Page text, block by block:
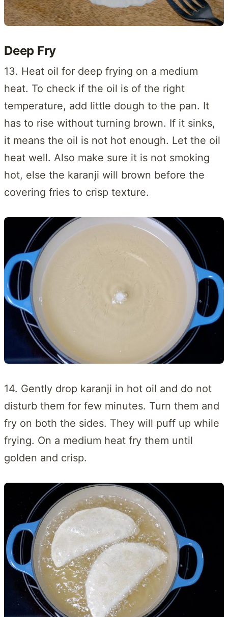
Deep Fry
13. Heat oil for deep frying on a medium
heat. To check if the oil is of the right
temperature, add little dough to the pan. It
has to rise without turning brown. If it sinks,
it means the oil is not hot enough. Let the oil
heat well. Also make sure it is not smoking
hot, else the karanji will brown before the
covering fries to crisp texture.
14. Gently drop karanji in hot oil and do not
disturb them for few minutes. Turn them and
fry on both the sides. They will puff up while
frying. On a medium heat fry them until
golden and crisp.